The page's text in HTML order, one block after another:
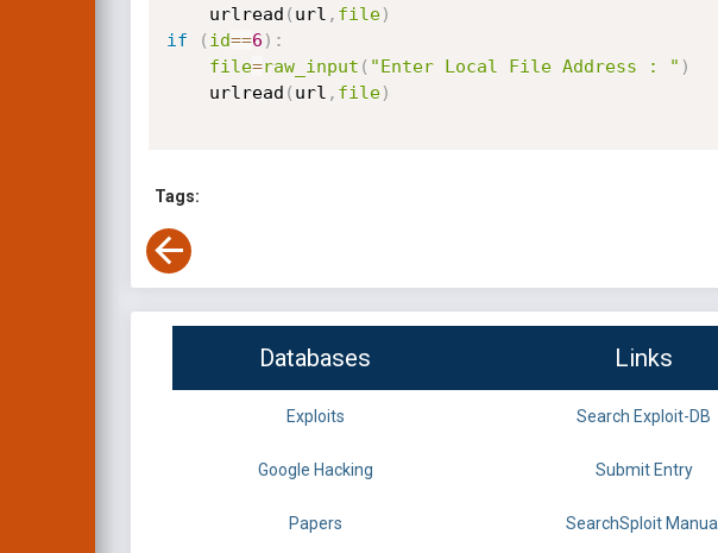
    urlread
( url , file)
if
( id==6 ) :
file=raw_input ( "Enter Local File Address : " )
    urlread
( url , file)
Tags:
Databases Links
Exploits Search Exploit-DB
Google Hacking Submit Entry
Papers SearchSploit Manual